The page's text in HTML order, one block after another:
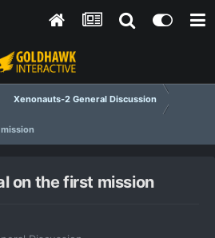
Xenonauts-2 General Discussion
on the first mission